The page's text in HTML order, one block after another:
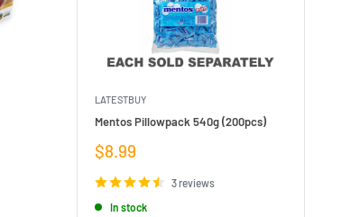
LATESTBUY
Mentos Pillowpack 540g (200pcs)
Sale
$8.99
3 reviews
In stock